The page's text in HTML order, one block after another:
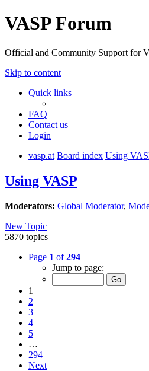
VASP Forum
Official and Community Support for
Skip to content
Quick links
FAQ
Contact us
Login
vasp.at Board index Using
Using VASP
Moderators: Global Moderator,
New Topic
5870 topics
Page 1 of294
Jump to page:
1
2
3
4
5
…
294
Next